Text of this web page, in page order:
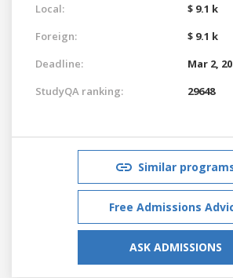
Local:
$ 9.1 k
Foreign:
$ 9.1 k
Deadline:
Mar 2,
StudyQA ranking:
29648
Similar
Free Admissions
ASK ADMISSIONS